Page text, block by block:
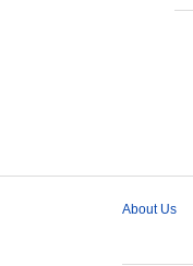
About Us